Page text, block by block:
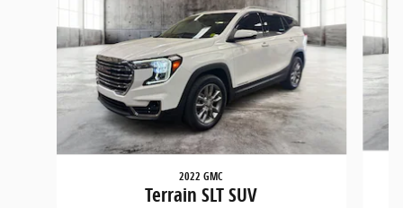
2022 GMC
Terrain SLT SUV